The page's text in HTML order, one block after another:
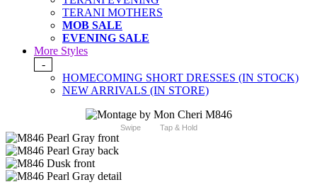
TERANI MOTHERS
MOB SALE
EVENING SALE
More Styles
-
HOMECOMING SHORT DRESSES (IN STOCK)
NEW ARRIVALS (IN STORE)
Swipe Tap & Hold